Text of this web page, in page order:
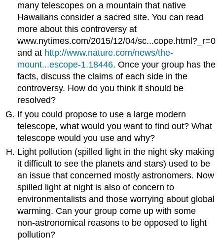
many telescopes on a mountain that native
Hawaiians consider a sacred site. You can read
more about this controversy at
www.nytimes.com/2015/12/04/sc...cope.html?_r=0
and at http://www.nature.com/news/the-
mount...escope-1.18446. Once your group has the
facts, discuss the claims of each side in the
controversy. How do you think it should be
resolved?
If you could propose to use a large modern
telescope, what would you want to find out? What
telescope would you use and why?
Light pollution (spilled light in the night sky making
it difficult to see the planets and stars) used to be
an issue that concerned mostly astronomers. Now
spilled light at night is also of concern to
environmentalists and those worrying about global
warming. Can your group come up with some
non-astronomical reasons to be opposed to light
pollution?